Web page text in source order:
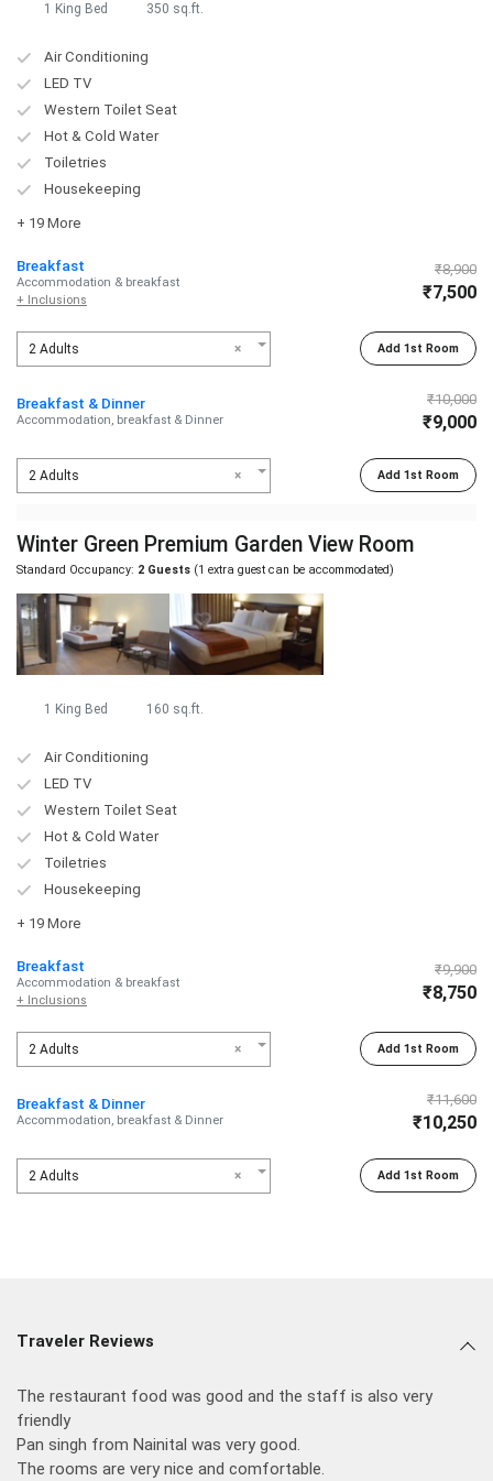
1 King Bed 350 sq.ft.
Air Conditioning
LED TV
Western Toilet Seat
Hot & Cold Water
Toiletries
Housekeeping
+ 19 More
Breakfast
Accommodation & breakfast
+ Inclusions
₹8,900
₹7,500
×
2 Adults Add 1st Room
Breakfast & Dinner
Accommodation, breakfast & Dinner
₹10,000
₹9,000
×
2 Adults Add 1st Room
Winter Green Premium Garden View Room
Standard Occupancy: 2 Guests (1 extra guest can be accommodated)
1 King Bed 160 sq.ft.
Air Conditioning
LED TV
Western Toilet Seat
Hot & Cold Water
Toiletries
Housekeeping
+ 19 More
Breakfast
Accommodation & breakfast
+ Inclusions
₹9,900
₹8,750
×
2 Adults Add 1st Room
Breakfast & Dinner
Accommodation, breakfast & Dinner
₹11,600
₹10,250
×
2 Adults Add 1st Room
Traveler Reviews
The restaurant food was good and the staff is also very
friendly
Pan singh from Nainital was very good.
The rooms are very nice and comfortable.